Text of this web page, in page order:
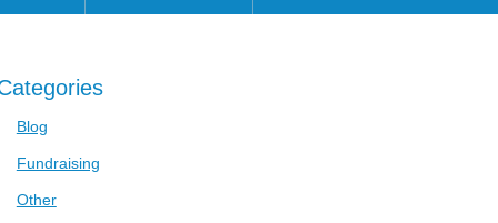
Blog
Fundraising
Other